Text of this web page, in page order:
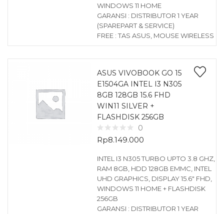
WINDOWS 11 HOME
GARANSI : DISTRIBUTOR 1 YEAR
(SPAREPART & SERVICE)
FREE : TAS ASUS, MOUSE WIRELESS
ASUS VIVOBOOK GO 15
E1504GA INTEL I3 N305
8GB 128GB 15.6 FHD
WIN11 SILVER +
FLASHDISK 256GB
0
Rp8.149.000
INTEL I3 N305 TURBO UPTO 3.8 GHZ,
RAM 8GB, HDD 128GB EMMC, INTEL
UHD GRAPHICS, DISPLAY 15.6″ FHD,
WINDOWS 11 HOME + FLASHDISK
256GB
GARANSI : DISTRIBUTOR 1 YEAR